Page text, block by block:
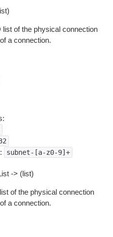
list of the physical connection
a connection.
subnet-[a-z0-9]+
-> (list)
of the physical connection
a connection.